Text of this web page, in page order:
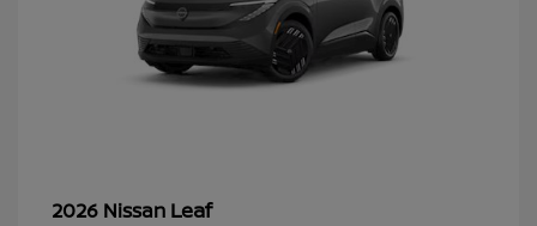
2026 Nissan Leaf